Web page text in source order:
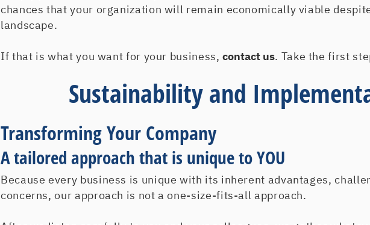
chances that your organization will remain economically viable
landscape.
If that is what you want for your business,contact us. Take the first
Sustainability and
Transforming Your Company
A tailored approach that is unique to YOU
Because every business is unique with its inherent advantages,
concerns, our approach is not a one-size-fits-all approach.